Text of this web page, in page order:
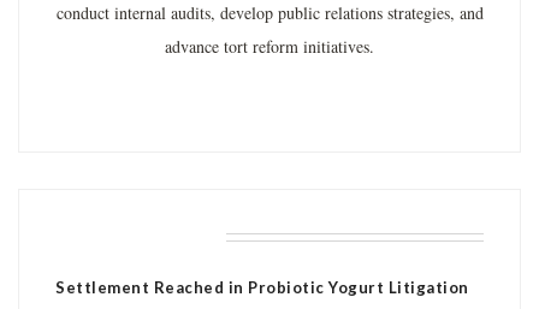
conduct internal audits, develop public relations strategies, and
advance tort reform initiatives.
Settlement Reached in Probiotic Yogurt Litigation